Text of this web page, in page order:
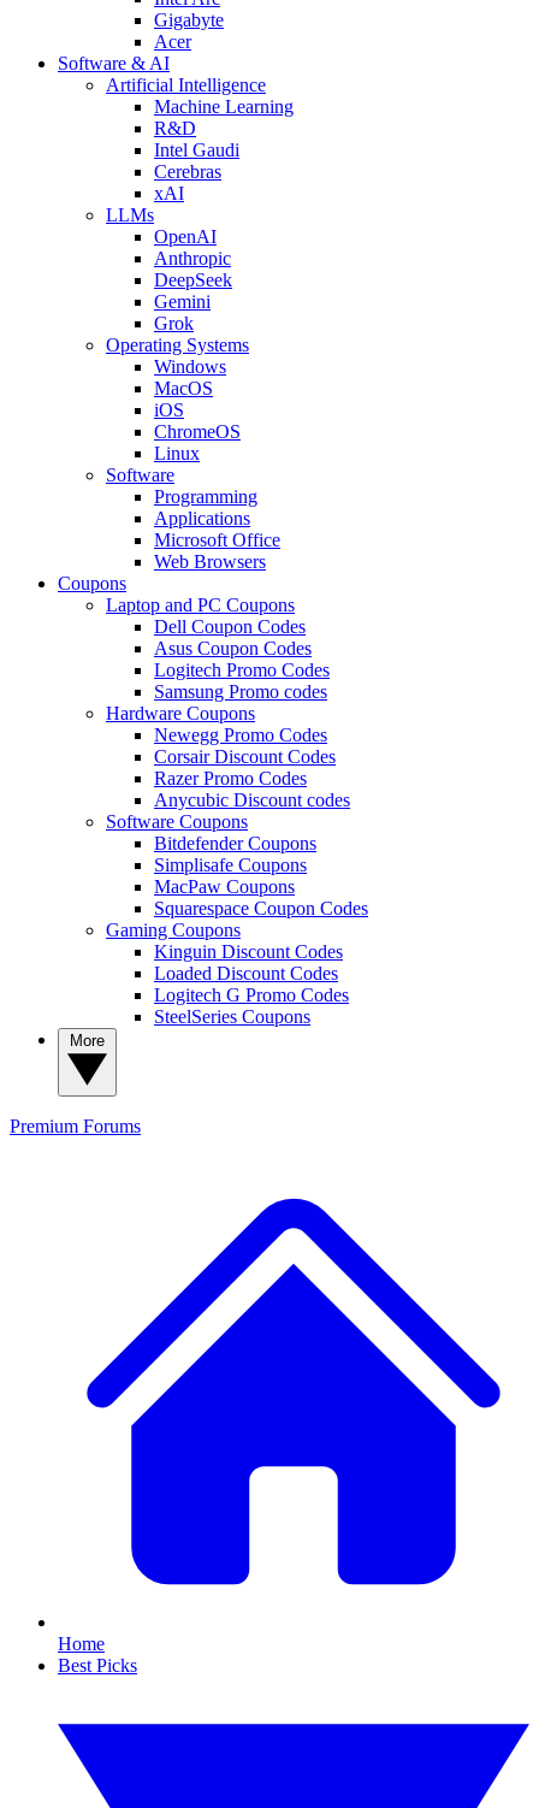
Gigabyte
Acer
Software & AI
Artificial Intelligence
Machine Learning
R&D
Intel Gaudi
Cerebras
xAI
LLMs
OpenAI
Anthropic
DeepSeek
Gemini
Grok
Operating Systems
Windows
MacOS
iOS
ChromeOS
Linux
Software
Programming
Applications
Microsoft Office
Web Browsers
Coupons
Laptop and PC Coupons
Dell Coupon Codes
Asus Coupon Codes
Logitech Promo Codes
Samsung Promo codes
Hardware Coupons
Newegg Promo Codes
Corsair Discount Codes
Razer Promo Codes
Anycubic Discount codes
Software Coupons
Bitdefender Coupons
Simplisafe Coupons
MacPaw Coupons
Squarespace Coupon Codes
Gaming Coupons
Kinguin Discount Codes
Loaded Discount Codes
Logitech G Promo Codes
SteelSeries Coupons
Premium Forums
Home
Best Picks